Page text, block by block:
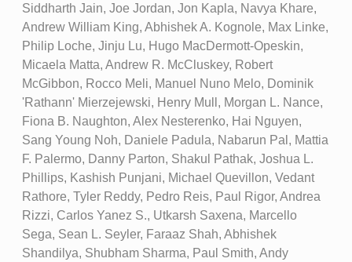
Siddharth Jain, Joe Jordan, Jon Kapla, Navya Khare,
Andrew William King, Abhishek A. Kognole, Max Linke,
Philip Loche, Jinju Lu, Hugo MacDermott-Opeskin,
Micaela Matta, Andrew R. McCluskey, Robert
McGibbon, Rocco Meli, Manuel Nuno Melo, Dominik
'Rathann' Mierzejewski, Henry Mull, Morgan L. Nance,
Fiona B. Naughton, Alex Nesterenko, Hai Nguyen,
Sang Young Noh, Daniele Padula, Nabarun Pal, Mattia
F. Palermo, Danny Parton, Shakul Pathak, Joshua L.
Phillips, Kashish Punjani, Michael Quevillon, Vedant
Rathore, Tyler Reddy, Pedro Reis, Paul Rigor, Andrea
Rizzi, Carlos Yanez S., Utkarsh Saxena, Marcello
Sega, Sean L. Seyler, Faraaz Shah, Abhishek
Shandilya, Shubham Sharma, Paul Smith, Andy